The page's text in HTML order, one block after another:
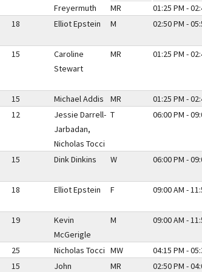
Freyermuth
MR
01:25 PM -
18 Elliot Epstein M 02:50 PM -
15
Caroline
Stewart
MR 01:25 PM -
15 Michael Addis MR 01:25 PM -
12
Jessie Darrell-
Jarbadan,
Nicholas Tocci
T 06:00 PM -
15 Dink Dinkins W 06:00 PM -
18 Elliot Epstein F 09:00 AM -
19
Kevin
McGerigle
M 09:00 AM -
25 Nicholas Tocci MW 04:15 PM -
15
John
MR
02:50 PM -